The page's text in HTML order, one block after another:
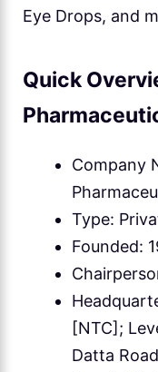
Eye Drops, and
Quick
Company
Type:
Founded:
[NTC];
Datta